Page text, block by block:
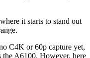
it starts to stand out
C4K or 60p capture yet,
the A6100. However, here